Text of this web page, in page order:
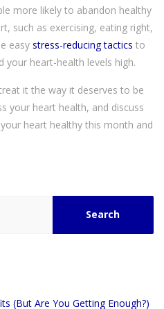
more likely to abandon healthy
such as exercising, eating right,
easy stress-reducing tactics to
your heart-health levels high.
it the way it deserves to be
your heart health, and discuss
heart healthy this month and
(But Are You Getting Enough?)